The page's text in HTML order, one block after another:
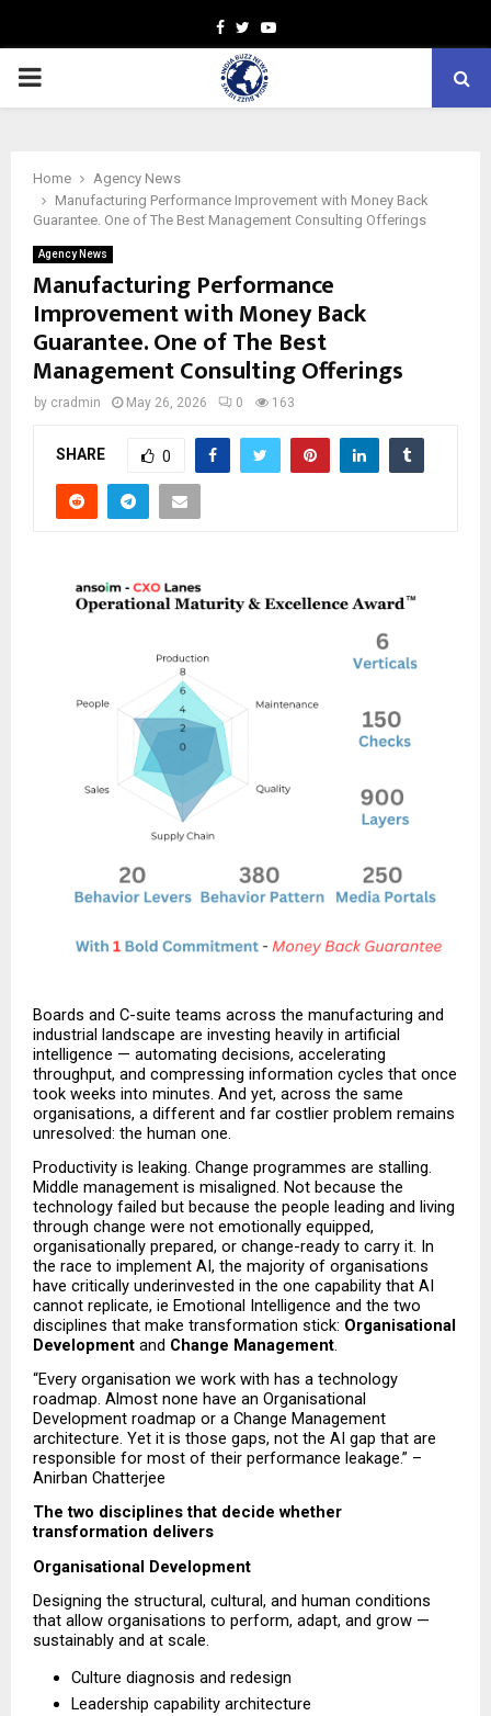
Facebook
TwitterYoutube
PRIMARY
Home
Agency News
Manufacturing Performance Improvement with Money Back
Guarantee. One of The Best Management Consulting Offerings
Agency News
Manufacturing Performance
Improvement with Money Back
Guarantee. One of The Best
Management Consulting Offerings
by cradmin May 26, 2026 0 163
SHARE 0
Boards and C-suite teams across the manufacturing and
industrial landscape are investing heavily in artificial
intelligence — automating decisions, accelerating
throughput, and compressing information cycles that once
took weeks into minutes. And yet, across the same
organisations, a different and far costlier problem remains
unresolved: the human one.
Productivity is leaking. Change programmes are stalling.
Middle management is misaligned. Not because the
technology failed but because the people leading and living
through change were not emotionally equipped,
organisationally prepared, or change-ready to carry it. In
the race to implement AI, the majority of organisations
have critically underinvested in the one capability that AI
cannot replicate, ie Emotional Intelligence and the two
disciplines that make transformation stick: Organisational
Development and Change Management.
“Every organisation we work with has a technology
roadmap. Almost none have an Organisational
Development roadmap or a Change Management
architecture. Yet it is those gaps, not the AI gap that are
responsible for most of their performance leakage.” –
Anirban Chatterjee
The two disciplines that decide whether
transformation delivers
Organisational Development
Designing the structural, cultural, and human conditions
that allow organisations to perform, adapt, and grow —
sustainably and at scale.
Culture diagnosis and redesign
Leadership capability architecture